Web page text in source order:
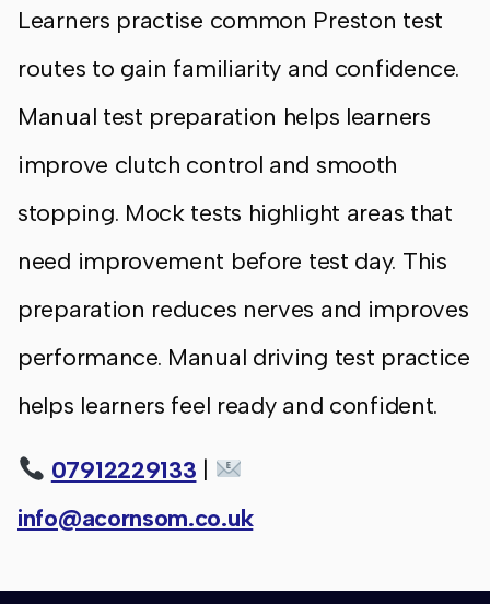
Learners practise common Preston test
routes to gain familiarity and confidence.
Manual test preparation helps learners
improve clutch control and smooth
stopping. Mock tests highlight areas that
need improvement before test day. This
preparation reduces nerves and improves
performance. Manual driving test practice
helps learners feel ready and confident.
07912229133 |
info@acornsom.co.uk